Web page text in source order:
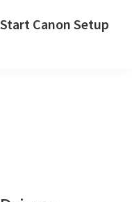
Canon Setup